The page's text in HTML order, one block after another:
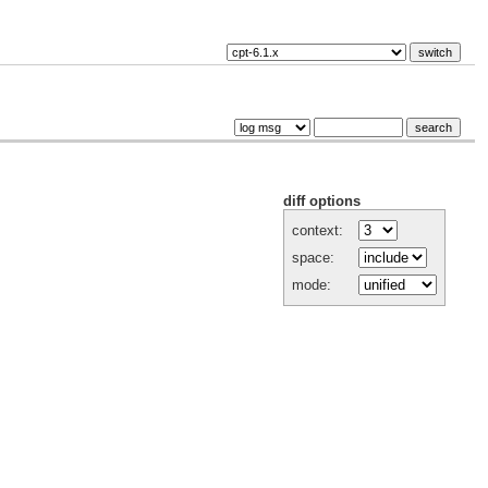
diff options
context:
space:
mode: